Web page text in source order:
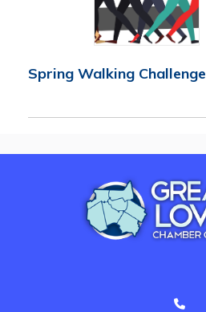
Spring Walking Challenge